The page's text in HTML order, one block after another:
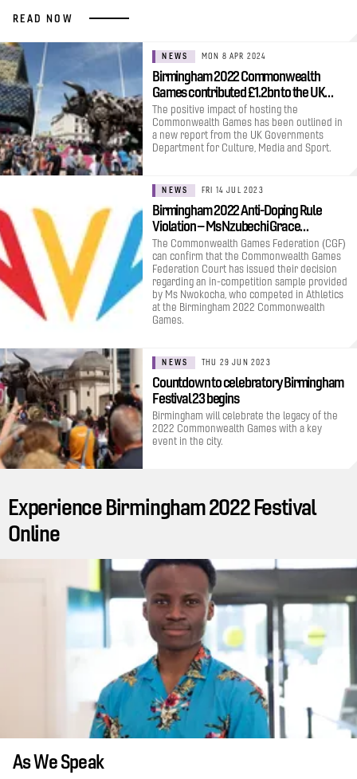
READ NOW
NEWS MON 8 APR 2024
Birmingham 2022 Commonwealth
Games contributed £1.2bn to the UK…
The positive impact of hosting the
Commonwealth Games has been outlined in
a new report from the UK Governments
Department for Culture, Media and Sport.
NEWS FRI 14 JUL 2023
Birmingham 2022 Anti-Doping Rule
Violation – Ms Nzubechi Grace…
The Commonwealth Games Federation (CGF)
can confirm that the Commonwealth Games
Federation Court has issued their decision
regarding an in-competition sample provided
by Ms Nwokocha, who competed in Athletics
at the Birmingham 2022 Commonwealth
Games.
NEWS THU 29 JUN 2023
Countdown to celebratory Birmingham
Festival 23 begins
Birmingham will celebrate the legacy of the
2022 Commonwealth Games with a key
event in the city.
Experience Birmingham 2022 Festival
Online
As We Speak